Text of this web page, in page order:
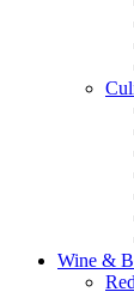
Wine &